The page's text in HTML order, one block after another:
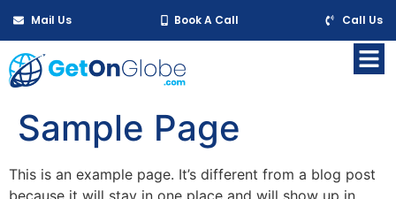
Mail Us Book A Call Call Us
Sample Page
This is an example page. It’s different from a blog post
because it will stay in one place and will show up in